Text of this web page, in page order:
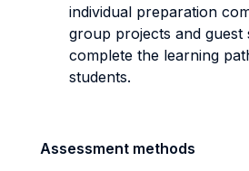
individual preparation
group projects and guest
complete the learning
students.
Assessment methods